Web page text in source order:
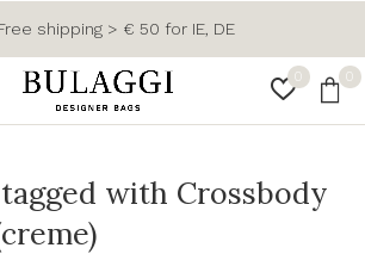
0 0
shipping > € 50 for IE, DE
with Crossbody